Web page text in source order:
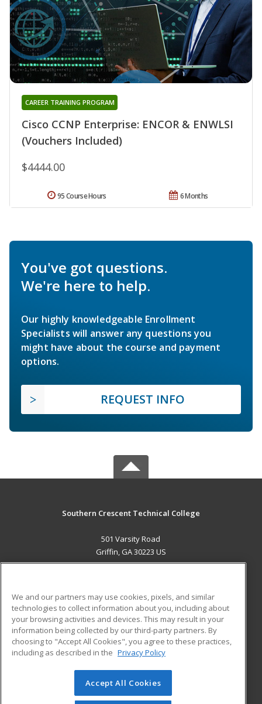
Cisco CCNP Enterprise: ENCOR & ENWLSI
(Vouchers Included)
CAREER TRAINING PROGRAM
$4444.00
6 Months
95 Course Hours
You've got questions.
We're here to help.
Our highly knowledgeable Enrollment
Specialists will answer any questions you
might have about the course and payment
options.
REQUEST INFO
Southern Crescent Technical College
501 Varsity Road
Griffin, GA 30223 US
ADDITIONAL RESOURCES
Military
Financial Assistance
Help
Student Blog
© 2026 ed2go, a division of Cengage Learning. All rights
reserved. The material on this site cannot be reproduced or
We and our partners may use cookies, pixels, and similar
technologies to collect information about you, including about
your browsing activities and devices. This may result in your
information being collected by our third-party partners. By
choosing to "Accept All Cookies", you agree to these practices,
including as described in the Privacy Policy
Accept All Cookies